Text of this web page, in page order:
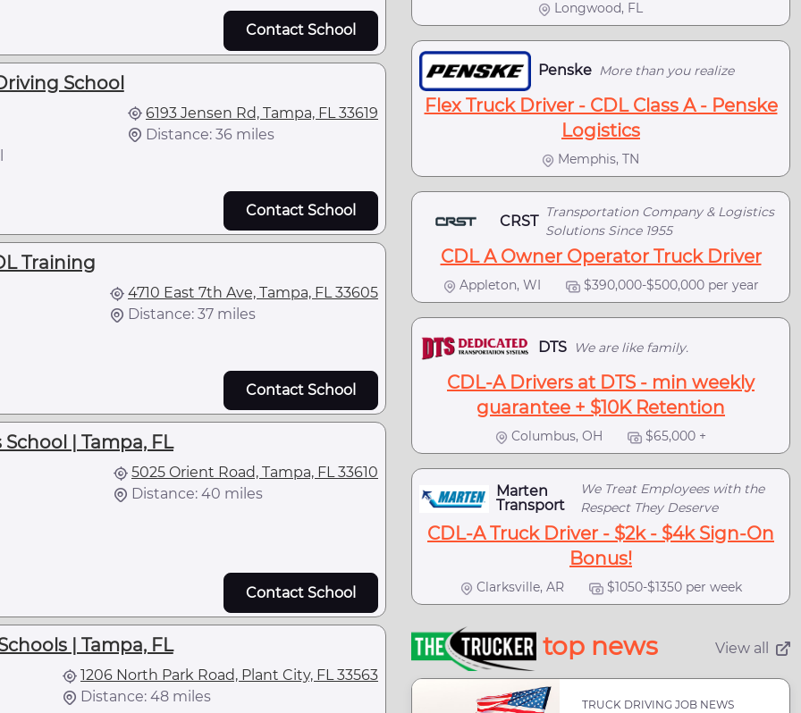
Contact School
School
6193 Jensen Rd, Tampa, FL 33619
Distance: 36 miles
Contact School
Training
4710 East 7th Ave, Tampa, FL 33605
Distance: 37 miles
Contact School
| Tampa, FL
5025 Orient Road, Tampa, FL 33610
Distance: 40 miles
Contact School
| Tampa, FL
1206 North Park Road, Plant City, FL 33563
Distance: 48 miles
Longwood, FL
Penske More than you realize
Flex Truck Driver - CDL Class A - Penske
Logistics
Memphis, TN
CRST
Transportation Company & Logistics
Solutions Since 1955
CDL A Owner Operator Truck Driver
Appleton, WI $390,000-$500,000 per year
DTS We are like family.
CDL-A Drivers at DTS - min weekly
guarantee + $10K Retention
Columbus, OH $65,000 +
Marten
Transport
We Treat Employees with the
Respect They Deserve
CDL-A Truck Driver - $2k - $4k Sign-On
Bonus!
Clarksville, AR $1050-$1350 per week
top news View all
TRUCK DRIVING JOB NEWS